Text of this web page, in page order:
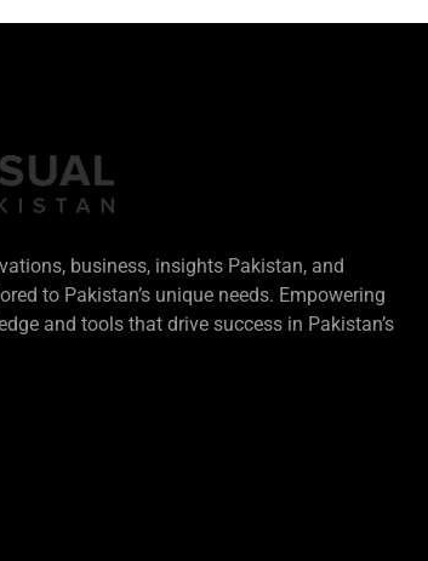
business, insights Pakistan, and
to Pakistan’s unique needs. Empowering
and tools that drive success in Pakistan’s